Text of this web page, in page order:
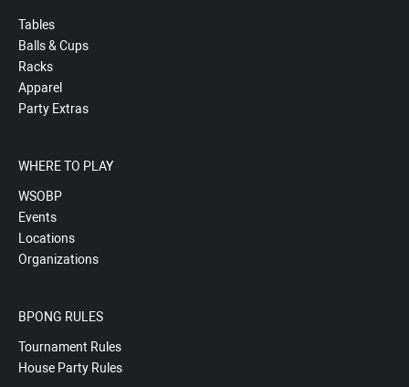
Tables
Balls & Cups
Racks
Apparel
Party Extras
WHERE TO PLAY
WSOBP
Events
Locations
Organizations
BPONG RULES
Tournament Rules
House Party Rules